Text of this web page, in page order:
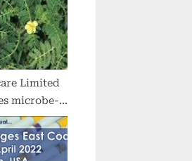
Limited
microbe-
Extract
State-of-